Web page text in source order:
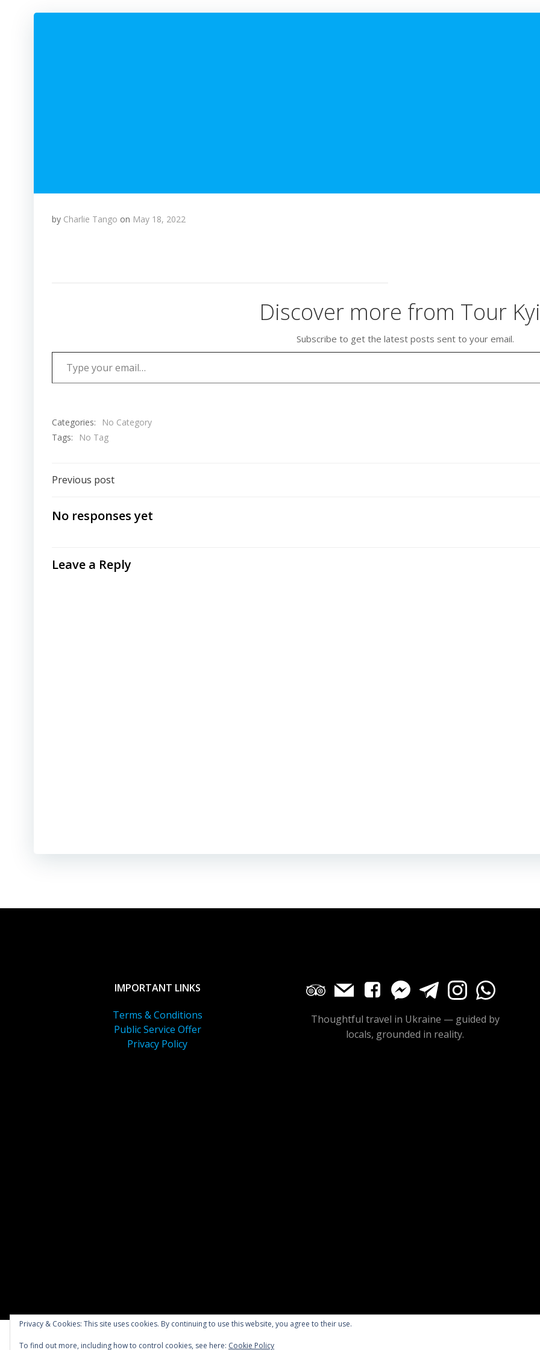
by Charlie Tango on May 18, 2022
Discover more from Tour
Subscribe to get the latest posts sent to your email.
Type your email…
Categories:
No Category
Tags:
No Tag
Post
navigation
Previous post
No responses yet
Leave a Reply
IMPORTANT LINKS
Terms & Conditions
Public Service Offer
Privacy Policy
Thoughtful travel in Ukraine — guided by
locals, grounded in reality.
Privacy & Cookies: This site uses cookies. By continuing to use this website, you agree to their use.
To find out more, including how to control cookies, see here: Cookie Policy